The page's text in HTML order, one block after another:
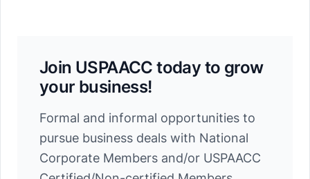
Join USPAACC today to grow
your business!
Formal and informal opportunities to
pursue business deals with National
Corporate Members and/or USPAACC